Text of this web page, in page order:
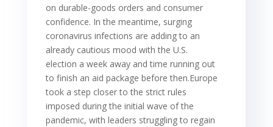
on durable-goods orders and consumer
confidence. In the meantime, surging
coronavirus infections are adding to an
already cautious mood with the U.S.
election a week away and time running out
to finish an aid package before then.Europe
took a step closer to the strict rules
imposed during the initial wave of the
pandemic, with leaders struggling to regain